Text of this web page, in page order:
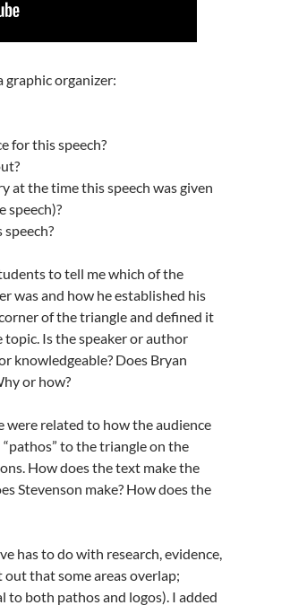
graphic organizer:
for this speech?
at the time this speech was given
speech)?
to tell me which of the
was and how he established his
of the triangle and defined it
topic. Is the speaker or author
knowledgeable? Does Bryan
or how?
were related to how the audience
to the triangle on the
How does the text make the
Stevenson make? How does the
has to do with research, evidence,
that some areas overlap;
to both pathos and logos). I added